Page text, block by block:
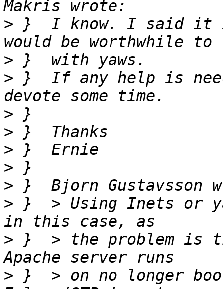
> }  I know. I said
>
> }  If any help is
>
>
>
>
>
> }  > Using Inets or
> }  > the problem is
> }  > on no longer